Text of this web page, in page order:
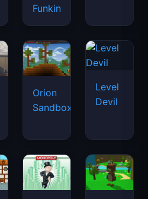
Funkin
Orion
Sandbox
Level
Devil